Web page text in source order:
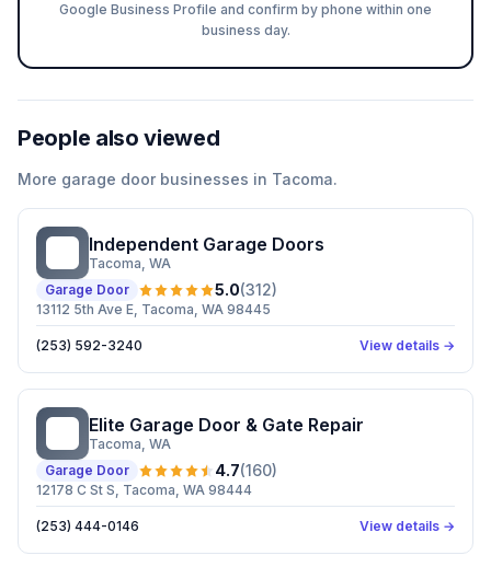
Google Business Profile and confirm by phone within one
business day.
People also viewed
More garage door businesses in Tacoma.
Independent Garage Doors
Tacoma, WA
Garage Door
5.0(312)
13112 5th Ave E, Tacoma, WA 98445
(253) 592-3240 View details →
Elite Garage Door & Gate Repair
Tacoma, WA
Garage Door
4.7(160)
12178 C St S, Tacoma, WA 98444
(253) 444-0146 View details →